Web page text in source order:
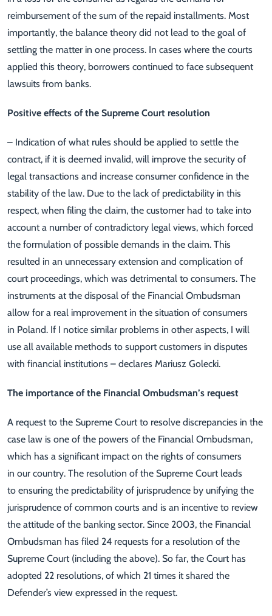
reimbursement of the sum of the repaid installments. Most
importantly, the balance theory did not lead to the goal of
settling the matter in one process. In cases where the courts
applied this theory, borrowers continued to face subsequent
lawsuits from banks.
Positive effects of the Supreme Court resolution
– Indication of what rules should be applied to settle the
contract, if it is deemed invalid, will improve the security of
legal transactions and increase consumer confidence in the
stability of the law. Due to the lack of predictability in this
respect, when filing the claim, the customer had to take into
account a number of contradictory legal views, which forced
the formulation of possible demands in the claim. This
resulted in an unnecessary extension and complication of
court proceedings, which was detrimental to consumers. The
instruments at the disposal of the Financial Ombudsman
allow for a real improvement in the situation of consumers
in Poland. If I notice similar problems in other aspects, I will
use all available methods to support customers in disputes
with financial institutions – declares Mariusz Golecki.
The importance of the Financial Ombudsman’s request
A request to the Supreme Court to resolve discrepancies in the
case law is one of the powers of the Financial Ombudsman,
which has a significant impact on the rights of consumers
in our country. The resolution of the Supreme Court leads
to ensuring the predictability of jurisprudence by unifying the
jurisprudence of common courts and is an incentive to review
the attitude of the banking sector. Since 2003, the Financial
Ombudsman has filed 24 requests for a resolution of the
Supreme Court (including the above). So far, the Court has
adopted 22 resolutions, of which 21 times it shared the
Defender’s view expressed in the request.